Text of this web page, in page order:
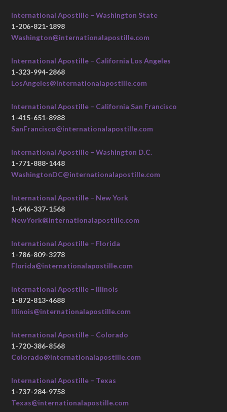
International Apostille – Washington State
1-206-821-1898
Washington@internationalapostille.com
International Apostille – California Los Angeles
1-323-994-2868
LosAngeles@internationalapostille.com
International Apostille – California San Francisco
1-415-651-8988
SanFrancisco@internationalapostille.com
International Apostille – Washington D.C.
1-771-888-1448
WashingtonDC@internationalapostille.com
International Apostille – New York
1-646-337-1568
NewYork@internationalapostille.com
International Apostille – Florida
1-786-809-3278
Florida@internationalapostille.com
International Apostille – Illinois
1-872-813-4688
Illinois@internationalapostille.com
International Apostille – Colorado
1-720-386-8568
Colorado@internationalapostille.com
International Apostille – Texas
1-737-284-9758
Texas@internationalapostille.com